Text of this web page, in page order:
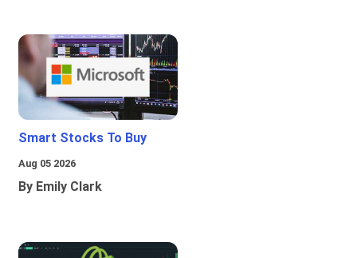
Smart Stocks To Buy
Aug 05 2026
By Emily Clark